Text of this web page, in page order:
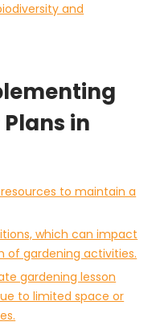
and
in
to maintain a
which can impact
of gardening activities.
gardening lesson
to limited space or